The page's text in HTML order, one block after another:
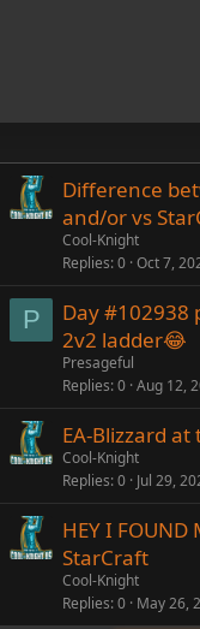
Difference
and/or vs
Cool-Knight
Replies 0 Oct 7,
P
Day #102938
2v2 ladder😂
Presageful
Replies 0 Aug 12,
EA-Blizzard
Cool-Knight
Replies 0 Jul 29,
HEY I FOUND
StarCraft
Cool-Knight
Replies 0 May 26,